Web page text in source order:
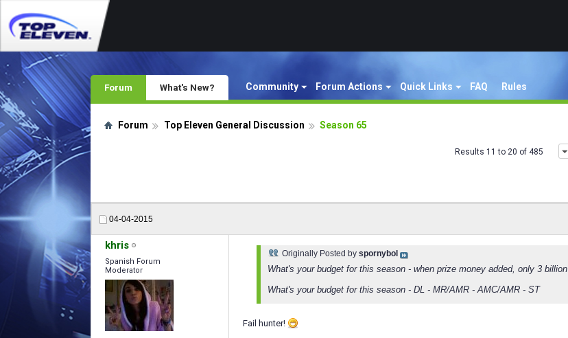
Forum Community Forum Actions Quick Links FAQ Rules
What's New?
Forum Top Eleven General Discussion Season 65
Results 11 to 20 of 485
04-04-2015
khris
Spanish Forum
Moderator
Originally Posted by spornybol
What's your budget for this season - when prize money added, only 3 billion
What's your budget for this season - DL - MR/AMR - AMC/AMR - ST
Fail hunter!